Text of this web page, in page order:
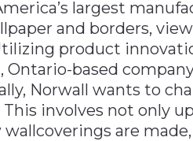
largest
and borders,
product
Ontario-based
Norwall wants to
involves not only
are